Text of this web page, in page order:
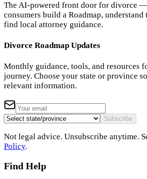
The AI-powered front door for divorce
consumers build a Roadmap,
find local attorney guidance.
Divorce Roadmap Updates
Monthly guidance, tools, and resources
journey. Choose your state or province
relevant information.
Subscribe
Not legal advice. Unsubscribe anytime.
Policy.
Find Help